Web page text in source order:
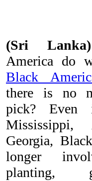
(Sri
America do
Black
there is no
pick? Even
Mississippi,
Georgia,
longer
planting,